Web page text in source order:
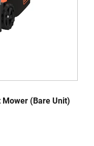
Mower (Bare Unit)